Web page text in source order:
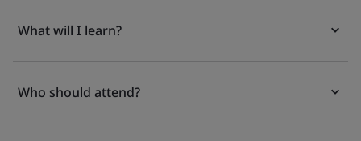
What will I learn?
Who should attend?